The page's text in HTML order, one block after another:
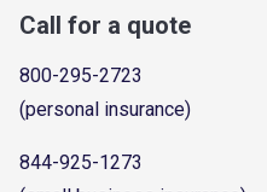
Call for a quote
800-295-2723
(personal insurance)
844-925-1273